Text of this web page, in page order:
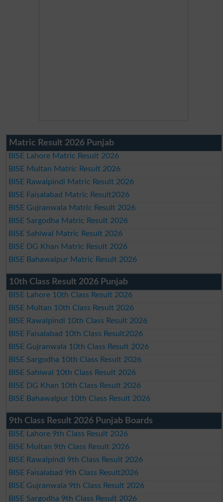
Matric Result 2026 Punjab
BISE Lahore Matric Result 2026
BISE Multan Matric Result 2026
BISE Rawalpindi Matric Result 2026
BISE Faisalabad Matric Result2026
BISE Gujranwala Matric Result 2026
BISE Sargodha Matric Result 2026
BISE Sahiwal Matric Result 2026
BISE DG Khan Matric Result 2026
BISE Bahawalpur Matric Result 2026
10th Class Result 2026 Punjab
BISE Lahore 10th Class Result 2026
BISE Multan 10th Class Result 2026
BISE Rawalpindi 10th Class Result 2026
BISE Faisalabad 10th Class Result2026
BISE Gujranwala 10th Class Result 2026
BISE Sargodha 10th Class Result 2026
BISE Sahiwal 10th Class Result 2026
BISE DG Khan 10th Class Result 2026
BISE Bahawalpur 10th Class Result 2026
9th Class Result 2026 Punjab Boards
BISE Lahore 9th Class Result 2026
BISE Multan 9th Class Result 2026
BISE Rawalpindi 9th Class Result 2026
BISE Faisalabad 9th Class Result2026
BISE Gujranwala 9th Class Result 2026
BISE Sargodha 9th Class Result 2026